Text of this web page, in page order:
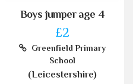
Boys jumper age 4
£2
Greenfield Primary
School
(Leicestershire)